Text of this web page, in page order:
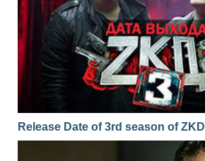
Release Date of 3rd season of ZKD